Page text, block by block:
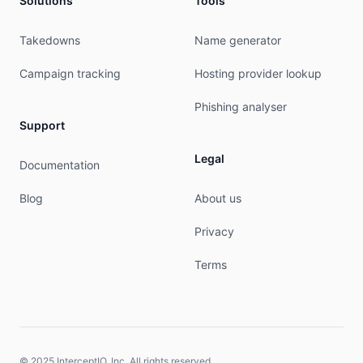
nic-hdl:        JMG284-RIPE
created:        2019-01-07T15:30:32Z
source:         RIPE
person:         MIGUEL TECLES
nic-hdl:        MT18159-RIPE
address:        Elche
phone:          +34 911090000
mnt-by:         mnt-es-airenetworks-1
created:        2019-01-07T15:30:32Z
last-modified:  2025-10-28T12:00:46Z
Takedowns
Campaign tracking
Support
Documentation
Blog
Name generator
Hosting provider lookup
Phishing analyser
Legal
About us
Privacy
Terms